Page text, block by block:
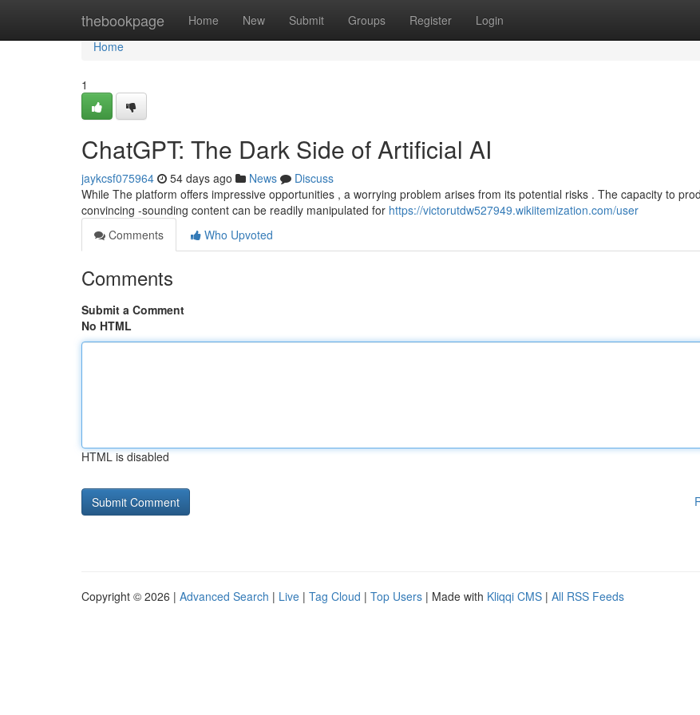
thebookpage Home New Submit Groups Register Login
Home
Home
1
ChatGPT: The Dark Side of Artificial AI
jaykcsf075964 54 days ago News
Discuss
While The platform offers impressive opportunities , a worrying problem arises from its potential risks . The capacity to
convincing -sounding content can be readily manipulated for https://victorutdw527949.wikiitemization.com/user
Comments
Who Upvoted
Comments
Submit a Comment
No HTML
HTML is disabled
Copyright © 2026 | Advanced Search | Live | Tag Cloud | Top Users | Made with Kliqqi CMS | All RSS Feeds